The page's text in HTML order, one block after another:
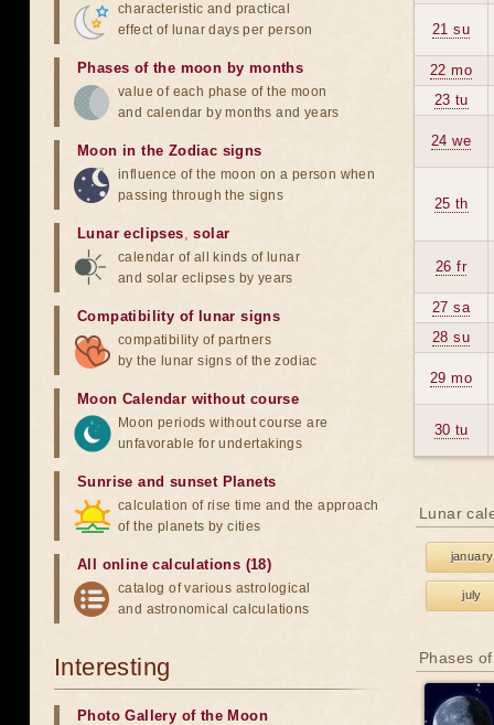
21 su
22 mo
23 tu
24 we
25 th
26 fr
27 sa
28 su
29 mo
30 tu
Lunar
january
july
Phases
characteristic and practical
effect of lunar days per person
Phases of the moon by months
value of each phase of the moon
and calendar by months and years
Moon in the Zodiac signs
influence of the moon on a person when
passing through the signs
Lunar eclipses,solar
calendar of all kinds of lunar
and solar eclipses by years
Compatibility of lunar signs
compatibility of partners
by the lunar signs of the zodiac
Moon Calendar without course
Moon periods without course are
unfavorable for undertakings
Sunrise and sunset Planets
calculation of rise time and the approach
of the planets by cities
All online calculations (18)
catalog of various astrological
and astronomical calculations
Interesting
Photo Gallery of the Moon